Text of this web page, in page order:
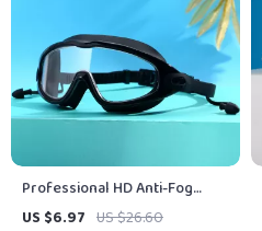
Professional HD Anti-Fog
Swimming Goggles with
US $6.97 US $26.60